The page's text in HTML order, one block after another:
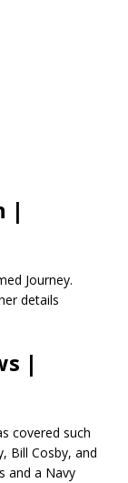
|
Journey.
details
|
covered such
Bill Cosby, and
and a Navy